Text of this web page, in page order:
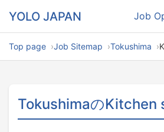
YOLO JAPAN Job
Top page Job Sitemap Tokushima
TokushimaのKitchen